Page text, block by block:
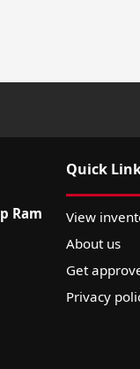
Ram
Quick
View
About us
Get
Privacy